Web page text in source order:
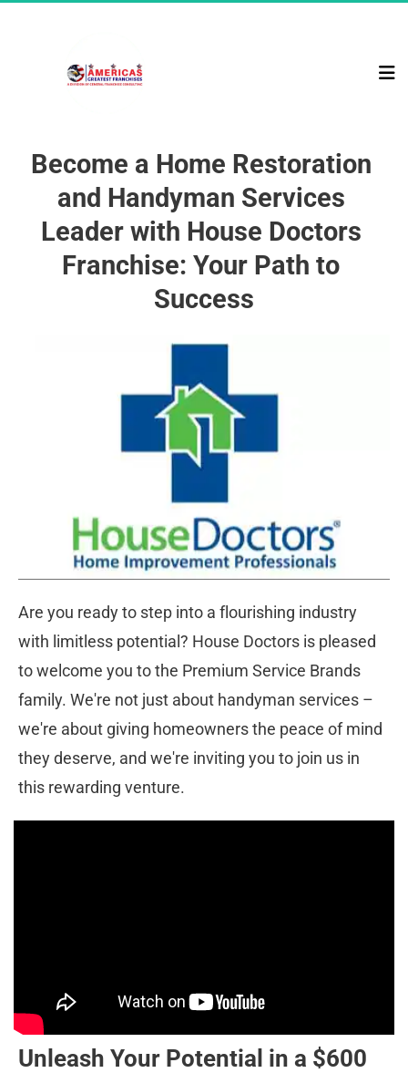
Become a Home Restoration
and Handyman Services
Leader with House Doctors
Franchise: Your Path to
Success
Are you ready to step into a flourishing industry
with limitless potential? House Doctors is pleased
to welcome you to the Premium Service Brands
family. We're not just about handyman services –
we're about giving homeowners the peace of mind
they deserve, and we're inviting you to join us in
this rewarding venture.
Unleash Your Potential in a $600